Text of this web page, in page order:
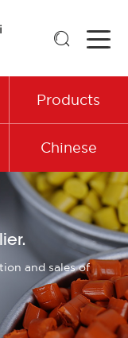

Products
Chinese
and sales of